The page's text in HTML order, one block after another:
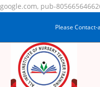
google.com, pub-
Please
MD JAMIL